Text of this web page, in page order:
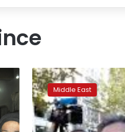
Death
toll
in
devastating
IS
attacks
Middle East